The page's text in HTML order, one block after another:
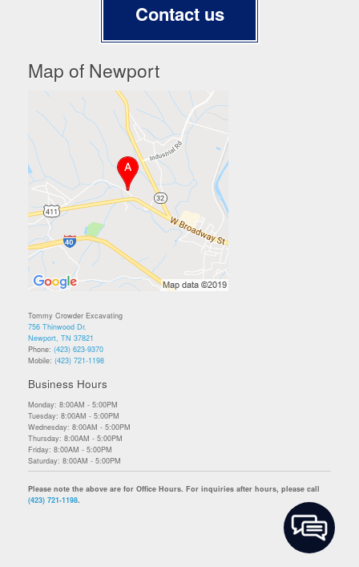
Contact us
Map of Newport
Tommy Crowder Excavating
756 Thinwood Dr.
Newport, TN 37821
Phone: (423) 623-9370
Mobile: (423) 721-1198
Business Hours
Monday: 8:00AM - 5:00PM
Tuesday: 8:00AM - 5:00PM
Wednesday: 8:00AM - 5:00PM
Thursday: 8:00AM - 5:00PM
Friday: 8:00AM - 5:00PM
Saturday: 8:00AM - 5:00PM
Please note the above are for Office Hours. For inquiries after hours, please call
(423) 721-1198.